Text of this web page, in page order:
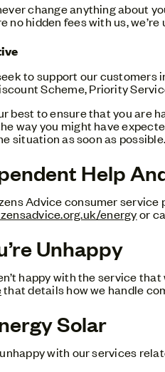
change anything about
no hidden fees with us,
to support our customers
Scheme, Priority
best to ensure that you are
way you might have
situation as soon as possible.
Help
Advice consumer service
energyor
Unhappy
happy with the service
that details how we handle
Solar
with our services